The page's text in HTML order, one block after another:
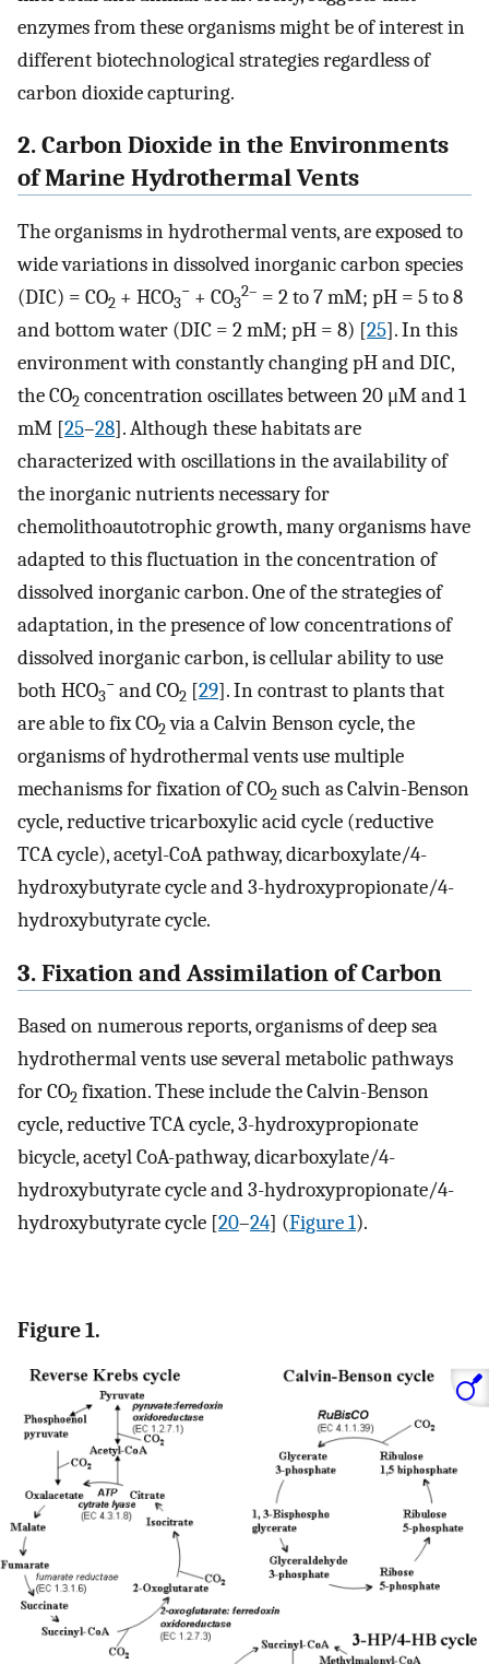
enzymes from these organisms might be of interest in
different biotechnological strategies regardless of
carbon dioxide capturing.
2. Carbon Dioxide in the Environments
of Marine Hydrothermal Vents
The organisms in hydrothermal vents, are exposed to
wide variations in dissolved inorganic carbon species
(DIC) = CO2 + HCO3
− + CO3
2– = 2 to 7 mM; pH = 5 to 8
and bottom water (DIC = 2 mM; pH = 8) [25]. In this
environment with constantly changing pH and DIC,
the CO2 concentration oscillates between 20 μM and 1
mM [25–28]. Although these habitats are
characterized with oscillations in the availability of
the inorganic nutrients necessary for
chemolithoautotrophic growth, many organisms have
adapted to this fluctuation in the concentration of
dissolved inorganic carbon. One of the strategies of
adaptation, in the presence of low concentrations of
dissolved inorganic carbon, is cellular ability to use
both HCO3
− and CO2 [29]. In contrast to plants that
are able to fix CO2via a Calvin Benson cycle, the
organisms of hydrothermal vents use multiple
mechanisms for fixation of CO2 such as Calvin-Benson
cycle, reductive tricarboxylic acid cycle (reductive
TCA cycle), acetyl-CoA pathway, dicarboxylate/4-
hydroxybutyrate cycle and 3-hydroxypropionate/4-
hydroxybutyrate cycle.
3. Fixation and Assimilation of Carbon
Based on numerous reports, organisms of deep sea
hydrothermal vents use several metabolic pathways
for CO2 fixation. These include the Calvin-Benson
cycle, reductive TCA cycle, 3-hydroxypropionate
bicycle, acetyl CoA-pathway, dicarboxylate/4-
hydroxybutyrate cycle and 3-hydroxypropionate/4-
hydroxybutyrate cycle [20–24] (Figure 1).
Figure 1.